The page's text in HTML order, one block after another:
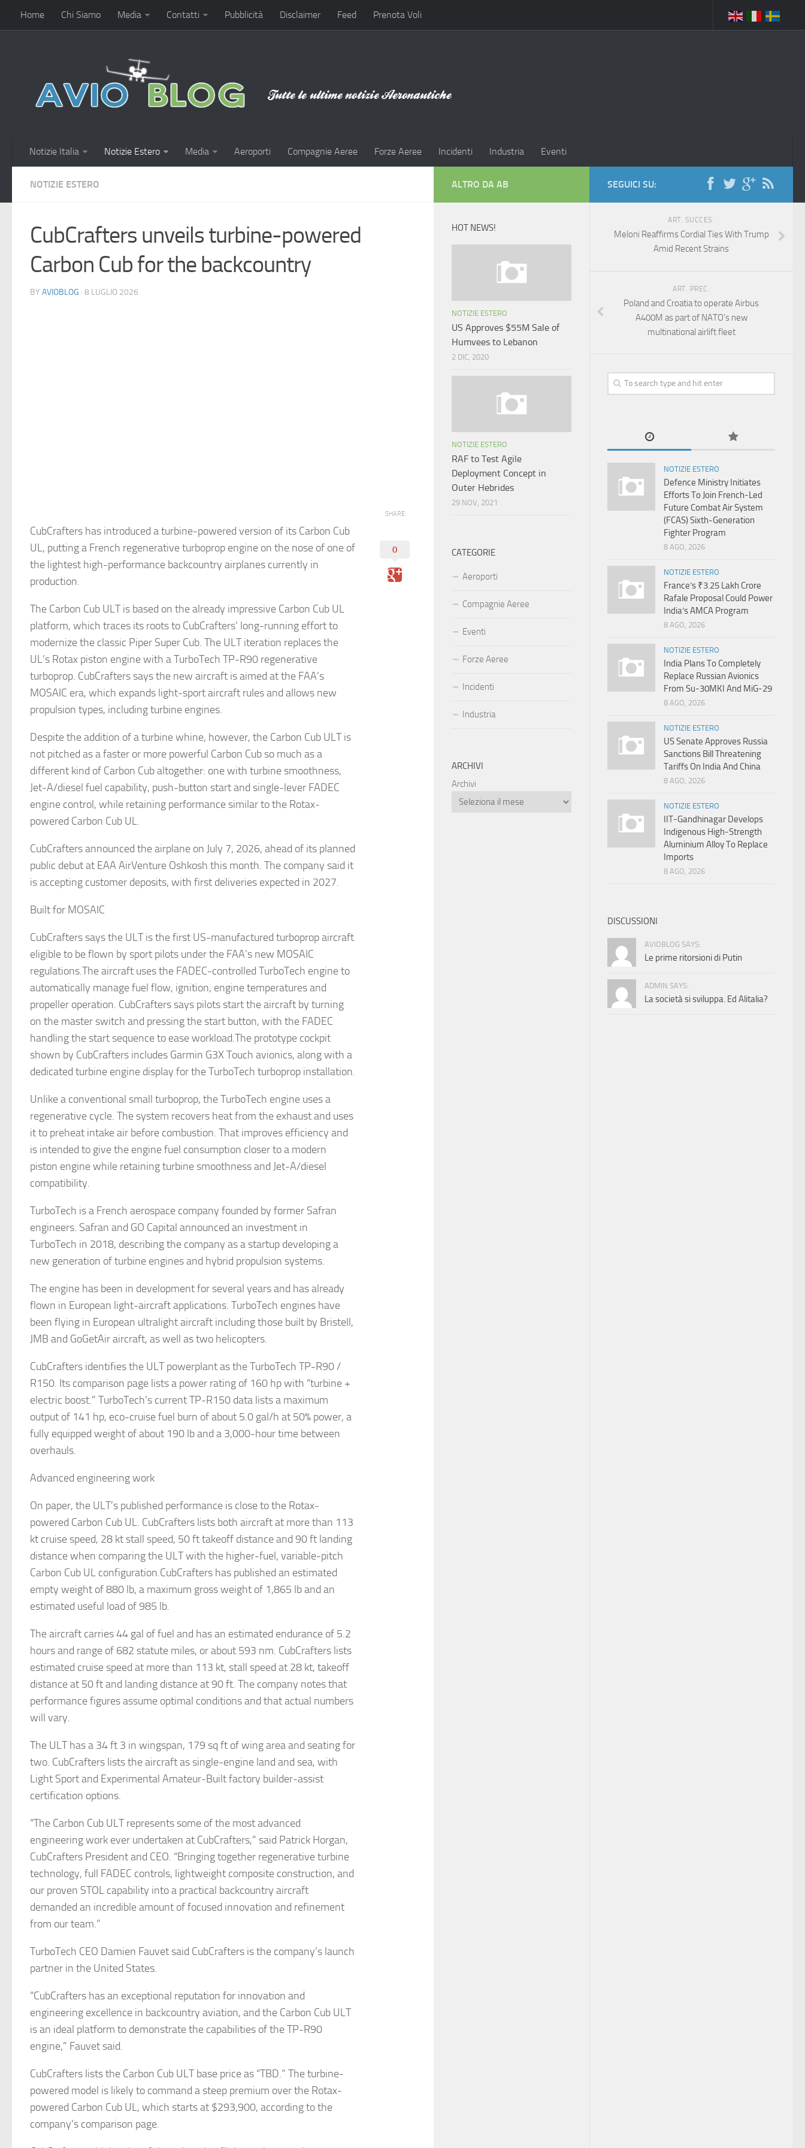
Home Chi Siamo Media Contatti Pubblicità Disclaimer Feed Prenota Voli
Notizie Italia Notizie Estero Media Aeroporti Compagnie Aeree Forze Aeree Incidenti Industria Eventi
NOTIZIE ESTERO
CubCrafters unveils turbine-powered
Carbon Cub for the backcountry
BY AVIOBLOG · 8 LUGLIO 2026
CubCrafters has introduced a turbine-powered version of its Carbon Cub
UL, putting a French regenerative turboprop engine on the nose of one of
the lightest high-performance backcountry airplanes currently in
production.
The Carbon Cub ULT is based on the already impressive Carbon Cub UL
platform, which traces its roots to CubCrafters’ long-running effort to
modernize the classic Piper Super Cub. The ULT iteration replaces the
UL’s Rotax piston engine with a TurboTech TP-R90 regenerative
turboprop. CubCrafters says the new aircraft is aimed at the FAA’s
MOSAIC era, which expands light-sport aircraft rules and allows new
propulsion types, including turbine engines.
Despite the addition of a turbine whine, however, the Carbon Cub ULT is
not pitched as a faster or more powerful Carbon Cub so much as a
different kind of Carbon Cub altogether: one with turbine smoothness,
Jet-A/diesel fuel capability, push-button start and single-lever FADEC
engine control, while retaining performance similar to the Rotax-
powered Carbon Cub UL.
CubCrafters announced the airplane on July 7, 2026, ahead of its planned
public debut at EAA AirVenture Oshkosh this month. The company said it
is accepting customer deposits, with first deliveries expected in 2027.
Built for MOSAIC
CubCrafters says the ULT is the first US-manufactured turboprop aircraft
eligible to be flown by sport pilots under the FAA’s new MOSAIC
regulations.The aircraft uses the FADEC-controlled TurboTech engine to
automatically manage fuel flow, ignition, engine temperatures and
propeller operation. CubCrafters says pilots start the aircraft by turning
on the master switch and pressing the start button, with the FADEC
handling the start sequence to ease workload.The prototype cockpit
shown by CubCrafters includes Garmin G3X Touch avionics, along with a
dedicated turbine engine display for the TurboTech turboprop installation.
Unlike a conventional small turboprop, the TurboTech engine uses a
regenerative cycle. The system recovers heat from the exhaust and uses
it to preheat intake air before combustion. That improves efficiency and
is intended to give the engine fuel consumption closer to a modern
piston engine while retaining turbine smoothness and Jet-A/diesel
compatibility.
TurboTech is a French aerospace company founded by former Safran
engineers. Safran and GO Capital announced an investment in
TurboTech in 2018, describing the company as a startup developing a
new generation of turbine engines and hybrid propulsion systems.
The engine has been in development for several years and has already
flown in European light-aircraft applications. TurboTech engines have
been flying in European ultralight aircraft including those built by Bristell,
JMB and GoGetAir aircraft, as well as two helicopters.
CubCrafters identifies the ULT powerplant as the TurboTech TP-R90 /
R150. Its comparison page lists a power rating of 160 hp with “turbine +
electric boost.” TurboTech’s current TP-R150 data lists a maximum
output of 141 hp, eco-cruise fuel burn of about 5.0 gal/h at 50% power, a
fully equipped weight of about 190 lb and a 3,000-hour time between
overhauls.
Advanced engineering work
On paper, the ULT’s published performance is close to the Rotax-
powered Carbon Cub UL. CubCrafters lists both aircraft at more than 113
kt cruise speed, 28 kt stall speed, 50 ft takeoff distance and 90 ft landing
distance when comparing the ULT with the higher-fuel, variable-pitch
Carbon Cub UL configuration.CubCrafters has published an estimated
empty weight of 880 lb, a maximum gross weight of 1,865 lb and an
estimated useful load of 985 lb.
The aircraft carries 44 gal of fuel and has an estimated endurance of 5.2
hours and range of 682 statute miles, or about 593 nm. CubCrafters lists
estimated cruise speed at more than 113 kt, stall speed at 28 kt, takeoff
distance at 50 ft and landing distance at 90 ft. The company notes that
performance figures assume optimal conditions and that actual numbers
will vary.
The ULT has a 34 ft 3 in wingspan, 179 sq ft of wing area and seating for
two. CubCrafters lists the aircraft as single-engine land and sea, with
Light Sport and Experimental Amateur-Built factory builder-assist
certification options.
“The Carbon Cub ULT represents some of the most advanced
engineering work ever undertaken at CubCrafters,” said Patrick Horgan,
CubCrafters President and CEO. “Bringing together regenerative turbine
technology, full FADEC controls, lightweight composite construction, and
our proven STOL capability into a practical backcountry aircraft
demanded an incredible amount of focused innovation and refinement
from our team.”
TurboTech CEO Damien Fauvet said CubCrafters is the company’s launch
partner in the United States.
“CubCrafters has an exceptional reputation for innovation and
engineering excellence in backcountry aviation, and the Carbon Cub ULT
is an ideal platform to demonstrate the capabilities of the TP-R90
engine,” Fauvet said.
CubCrafters lists the Carbon Cub ULT base price as “TBD.” The turbine-
powered model is likely to command a steep premium over the Rotax-
powered Carbon Cub UL, which starts at $293,900, according to the
company’s comparison page.
SHARE
0
SEGUICI SU:
ART. SUCCES.
Meloni Reaffirms Cordial Ties With Trump
Amid Recent Strains
ART. PREC.
Poland and Croatia to operate Airbus
A400M as part of NATO’s new
multinational airlift fleet
NOTIZIE ESTERO
Defence Ministry Initiates
Efforts To Join French-Led
Future Combat Air System
(FCAS) Sixth‑Generation
Fighter Program
8 AGO, 2026
NOTIZIE ESTERO
France’s ₹3.25 Lakh Crore
Rafale Proposal Could Power
India’s AMCA Program
8 AGO, 2026
NOTIZIE ESTERO
India Plans To Completely
Replace Russian Avionics
From Su-30MKI And MiG-29
8 AGO, 2026
NOTIZIE ESTERO
US Senate Approves Russia
Sanctions Bill Threatening
Tariffs On India And China
8 AGO, 2026
NOTIZIE ESTERO
IIT-Gandhinagar Develops
Indigenous High-Strength
Aluminium Alloy To Replace
Imports
8 AGO, 2026
DISCUSSIONI
AVIOBLOG SAYS:
Le prime ritorsioni di Putin
ADMIN SAYS:
La società si sviluppa. Ed Alitalia?
ALTRO DA AB
HOT NEWS!
NOTIZIE ESTERO
US Approves $55M Sale of
Humvees to Lebanon
2 DIC, 2020
NOTIZIE ESTERO
RAF to Test Agile
Deployment Concept in
Outer Hebrides
29 NOV, 2021
CATEGORIE
Aeroporti
Compagnie Aeree
Eventi
Forze Aeree
Incidenti
Industria
ARCHIVI
Archivi